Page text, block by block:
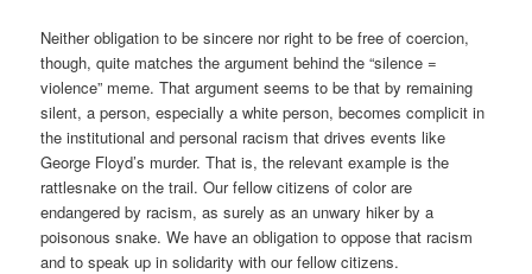
Neither obligation to be sincere nor right to be free of coercion,
though, quite matches the argument behind the “silence =
violence” meme. That argument seems to be that by remaining
silent, a person, especially a white person, becomes complicit in
the institutional and personal racism that drives events like
George Floyd’s murder. That is, the relevant example is the
rattlesnake on the trail. Our fellow citizens of color are
endangered by racism, as surely as an unwary hiker by a
poisonous snake. We have an obligation to oppose that racism
and to speak up in solidarity with our fellow citizens.